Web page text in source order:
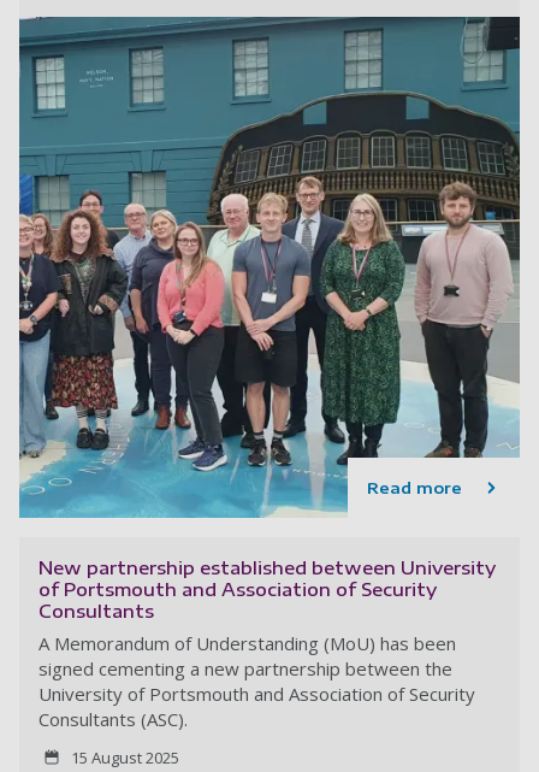
Read more
New partnership established between University
of Portsmouth and Association of Security
Consultants
A Memorandum of Understanding (MoU) has been
signed cementing a new partnership between the
University of Portsmouth and Association of Security
Consultants (ASC).
15 August 2025